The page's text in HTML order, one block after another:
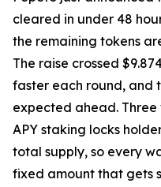
cleared in under 48
the remaining tokens
The raise crossed
faster each round, and
expected ahead. Three
APY staking locks
total supply, so every
fixed amount that gets